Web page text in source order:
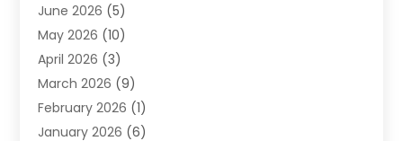
Heating & Air Conditioning
Heating & Cooling
Heating And Air Conditioning
Heating And Air Conditioning Repair Service
Heating Contractor
Heating Installation, Repair & Service
June 2026 (5)
May 2026 (10)
April 2026 (3)
March 2026 (9)
February 2026 (1)
January 2026 (6)